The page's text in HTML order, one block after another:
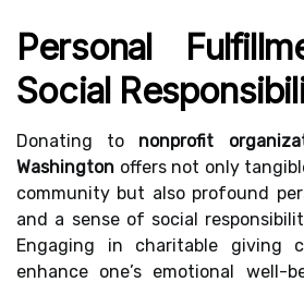
Personal
Social
Donating to nonprofit
Washington offers not only
community but also profound
and a sense of social
Engaging in charitable giving
enhance one’s emotional well-